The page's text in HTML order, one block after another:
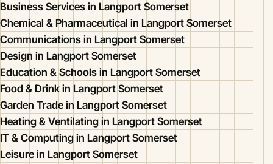
Business Services in Langport Somerset
Chemical & Pharmaceutical in Langport Somerset
Communications in Langport Somerset
Design in Langport Somerset
Education & Schools in Langport Somerset
Food & Drink in Langport Somerset
Garden Trade in Langport Somerset
Heating & Ventilating in Langport Somerset
IT & Computing in Langport Somerset
Leisure in Langport Somerset